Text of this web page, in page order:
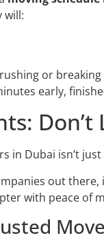
will:
or breaking
early,
in Dubai isn’t
out
with peace of